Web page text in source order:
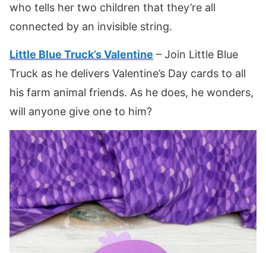
who tells her two children that they’re all
connected by an invisible string.
Little Blue Truck’s Valentine – Join Little Blue
Truck as he delivers Valentine’s Day cards to all
his farm animal friends. As he does, he wonders,
will anyone give one to him?